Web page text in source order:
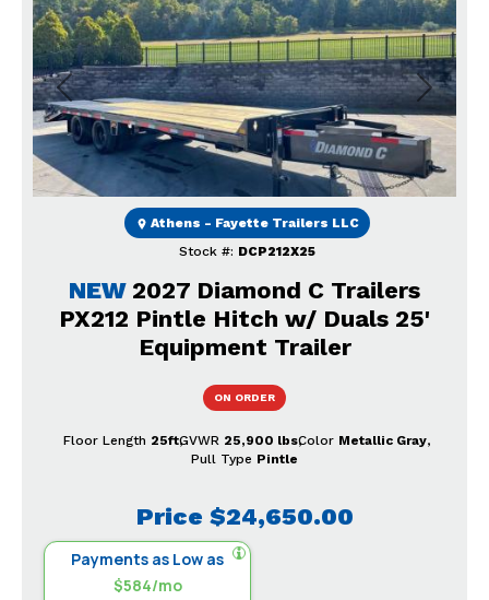
Previous Next
NEW 2027 Diamond C Trailers
PX212 Pintle Hitch w/ Duals 25'
Equipment Trailer
Price $24,650.00
Payments as Low as
$584/mo
ON ORDER
Stock #: DCP212X25
Athens - Fayette Trailers LLC
Floor Length 25ftGVWR 25,900 lbsColor Metallic Gray
Pull Type Pintle